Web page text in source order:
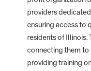
providers
ensuring access to
residents of Illinois.
connecting them to
providing training